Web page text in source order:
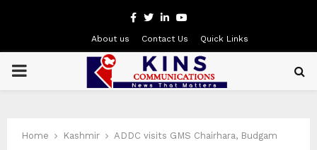
Facebook
Twitter
LinkedinYoutube
About us Contact Us Quick Links
PRIMARY
Home Kashmir ADDC visits GMS Chairhara, Budgam